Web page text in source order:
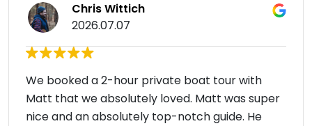
Chris Wittich
2026.07.07
We booked a 2-hour private boat tour with
Matt that we absolutely loved. Matt was super
nice and an absolutely top-notch guide. He